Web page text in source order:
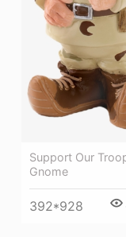
Support Our
Gnome
392*928